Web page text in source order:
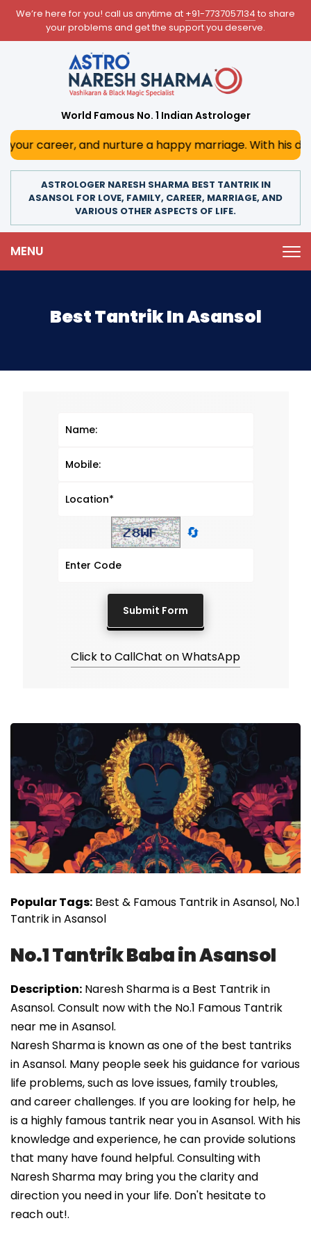
We’re here for you! call us anytime at +91-7737057134 to share
your problems and get the support you deserve.
World Famous No. 1 Indian Astrologer
and nurture a happy marriage. With his deep
ASTROLOGER NARESH SHARMA BEST TANTRIK IN
ASANSOL FOR LOVE, FAMILY, CAREER, MARRIAGE, AND
VARIOUS OTHER ASPECTS OF LIFE.
MENU
Best Tantrik In Asansol
🔄
Click to CallChat on WhatsApp
Popular Tags: Best & Famous Tantrik in Asansol, No.1
Tantrik in Asansol
No.1 Tantrik Baba in Asansol
Description: Naresh Sharma is a Best Tantrik in
Asansol. Consult now with the No.1 Famous Tantrik
near me in Asansol.
Naresh Sharma is known as one of the best tantriks
in Asansol. Many people seek his guidance for various
life problems, such as love issues, family troubles,
and career challenges. If you are looking for help, he
is a highly famous tantrik near you in Asansol. With his
knowledge and experience, he can provide solutions
that many have found helpful. Consulting with
Naresh Sharma may bring you the clarity and
direction you need in your life. Don't hesitate to
reach out!.